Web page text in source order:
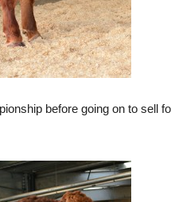
before going on to sell